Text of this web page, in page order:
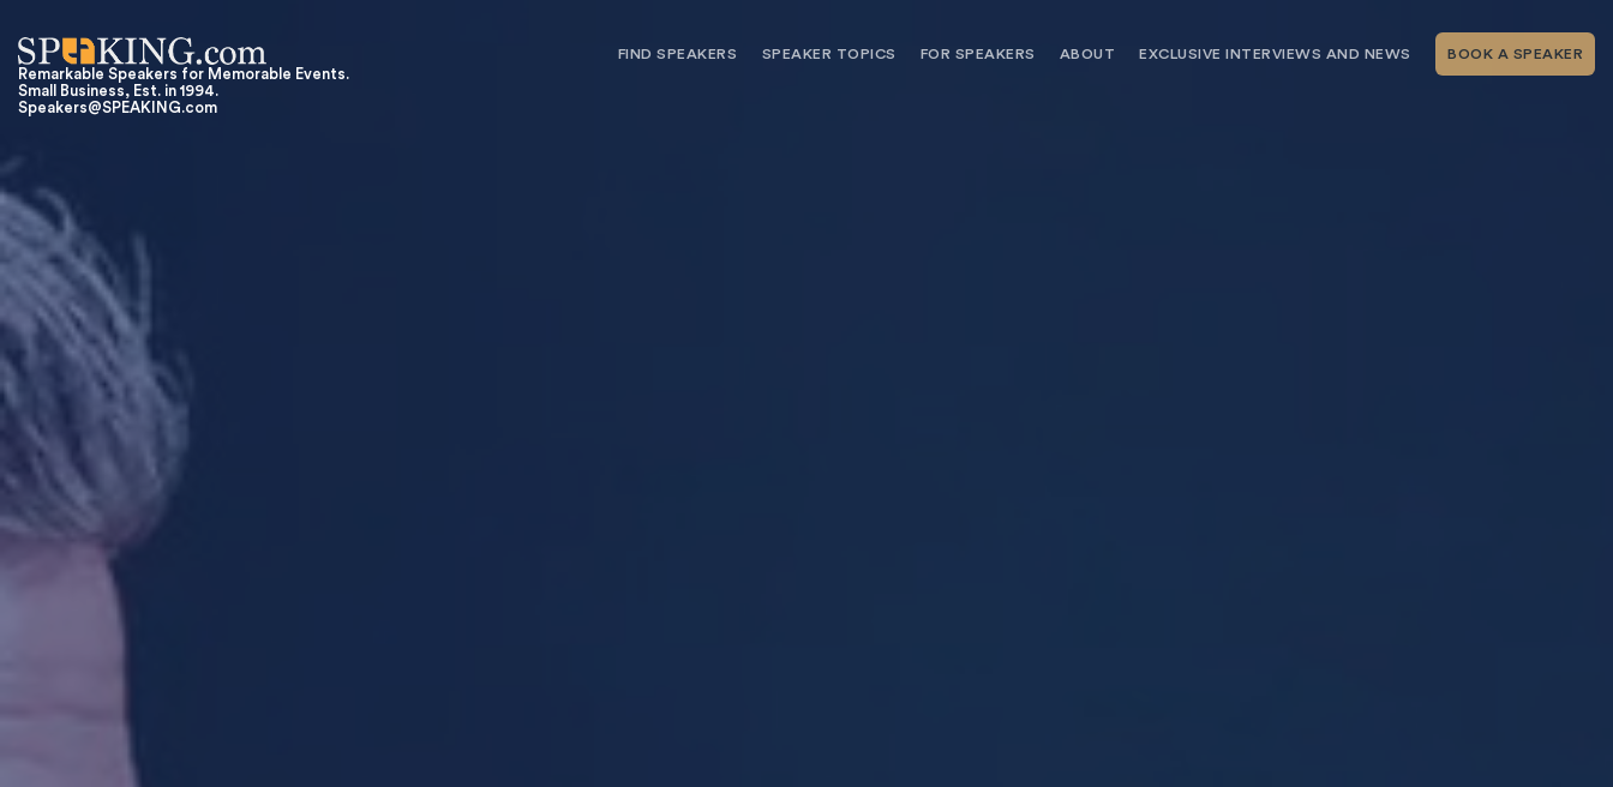
Remarkable Speakers for Memorable Events.
Small Business, Est. in 1994.
Speakers@SPEAKING.com
FIND SPEAKERS SPEAKER TOPICS FOR SPEAKERS ABOUT EXCLUSIVE INTERVIEWS AND NEWS BOOK A SPEAKER